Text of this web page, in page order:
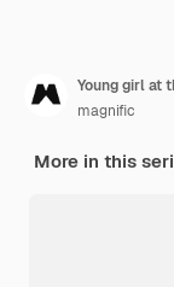
Young girl at
magnific
More in this